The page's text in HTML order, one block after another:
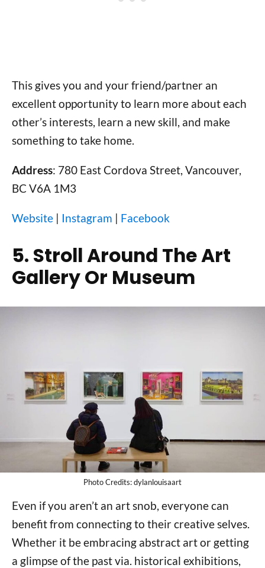
This gives you and your friend/partner an
excellent opportunity to learn more about each
other’s interests, learn a new skill, and make
something to take home.
Address: 780 East Cordova Street, Vancouver,
BC V6A 1M3
Website | Instagram | Facebook
5. Stroll Around The Art
Gallery Or Museum
Photo Credits: dylanlouisaart
Even if you aren’t an art snob, everyone can
benefit from connecting to their creative selves.
Whether it be embracing abstract art or getting
a glimpse of the past via. historical exhibitions,